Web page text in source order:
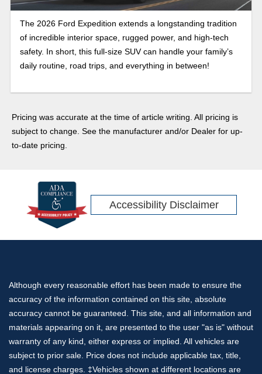
The 2026 Ford Expedition extends a longstanding tradition
of incredible interior space, rugged power, and high-tech
safety. In short, this full-size SUV can handle your family’s
daily routine, road trips, and everything in between!
Pricing was accurate at the time of article writing. All pricing is
subject to change. See the manufacturer and/or Dealer for up-
to-date pricing.
Accessibility Disclaimer
Although every reasonable effort has been made to ensure the
accuracy of the information contained on this site, absolute
accuracy cannot be guaranteed. This site, and all information and
materials appearing on it, are presented to the user "as is" without
warranty of any kind, either express or implied. All vehicles are
subject to prior sale. Price does not include applicable tax, title,
and license charges. ‡Vehicles shown at different locations are